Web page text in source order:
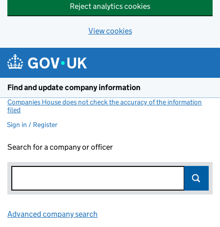
Reject analytics cookies
View cookies
Find and update company information
Companies House does not check the accuracy of the information
filed
Sign in / Register
Search for a company or officer
Advanced company search